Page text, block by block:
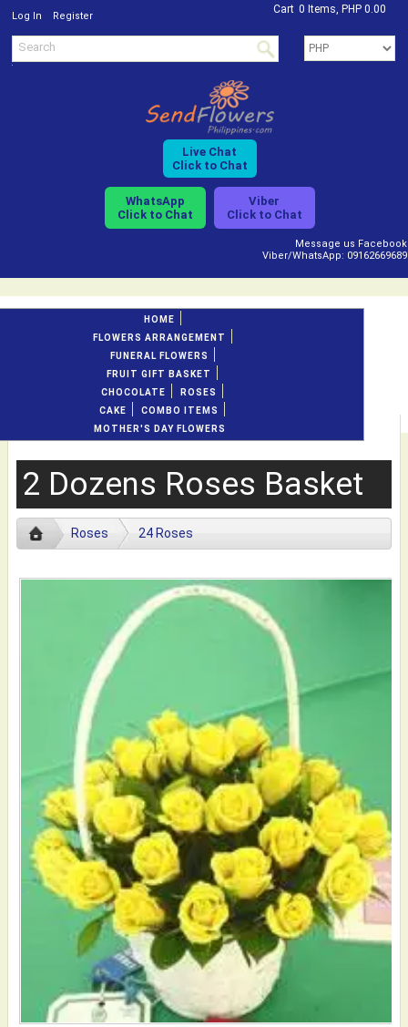
Log In Register
Cart 0 Items, PHP 0.00
Live Chat
Click to Chat
WhatsApp
Click to Chat
Viber
Click to Chat
Message us Facebook
Viber/WhatsApp: 09162669689
HOME
FLOWERS ARRANGEMENT
FUNERAL FLOWERS
FRUIT GIFT BASKET
CHOCOLATE
ROSES
CAKE
COMBO ITEMS
MOTHER'S DAY FLOWERS
2 Dozens Roses Basket
Roses 24 Roses